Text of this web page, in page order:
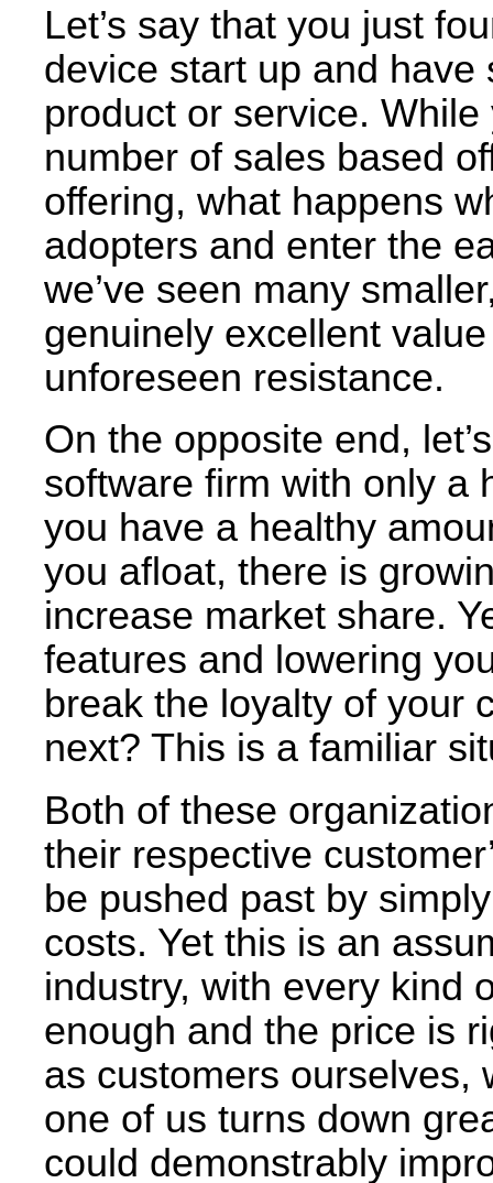
Let’s say that you just
device start up and
product or service.
number of sales based
offering, what happens
adopters and enter the
we’ve seen many
genuinely excellent
unforeseen resistance.
On the opposite end,
software firm with only a
you have a healthy
you afloat, there is
increase market share.
features and lowering
break the loyalty of your
next? This is a familiar
Both of these
their respective
be pushed past by
costs. Yet this is an
industry, with every kind
enough and the price is
as customers ourselves,
one of us turns down
could demonstrably